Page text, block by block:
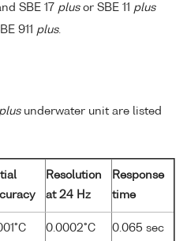
SBE 17 plusor SBE 11 plus
911 plus.
plusunderwater unit are listed
Resolution
at 24 Hz
Response
time
0.0002°C 0.065 sec